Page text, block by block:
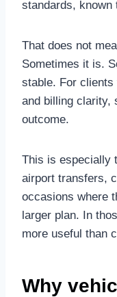
standards, known
That does not
Sometimes it is.
stable. For
and billing clarity,
outcome.
This is especially
airport transfers,
occasions where
larger plan. In
more useful than
Why